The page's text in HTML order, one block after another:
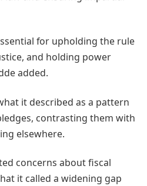
for upholding the rule
and holding power
added.
it described as a pattern
contrasting them with
elsewhere.
concerns about fiscal
it called a widening gap